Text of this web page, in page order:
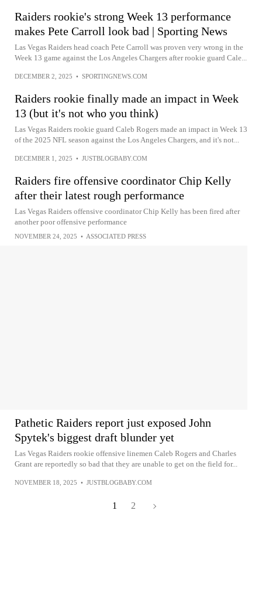
Raiders rookie's strong Week 13 performance
makes Pete Carroll look bad | Sporting News
Las Vegas Raiders head coach Pete Carroll was proven very wrong in the
Week 13 game against the Los Angeles Chargers after rookie guard Cale...
DECEMBER 2, 2025 • SPORTINGNEWS.COM
Raiders rookie finally made an impact in Week
13 (but it's not who you think)
Las Vegas Raiders rookie guard Caleb Rogers made an impact in Week 13
of the 2025 NFL season against the Los Angeles Chargers, and it's not...
DECEMBER 1, 2025 • JUSTBLOGBABY.COM
Raiders fire offensive coordinator Chip Kelly
after their latest rough performance
Las Vegas Raiders offensive coordinator Chip Kelly has been fired after
another poor offensive performance
NOVEMBER 24, 2025 • ASSOCIATED PRESS
Pathetic Raiders report just exposed John
Spytek's biggest draft blunder yet
Las Vegas Raiders rookie offensive linemen Caleb Rogers and Charles
Grant are reportedly so bad that they are unable to get on the field for...
NOVEMBER 18, 2025 • JUSTBLOGBABY.COM
1 2